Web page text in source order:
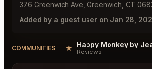
376 Greenwich Ave, Greenwich, CT
Added by a guest user on Jan 28,
COMMUNITIES ★ Reviews